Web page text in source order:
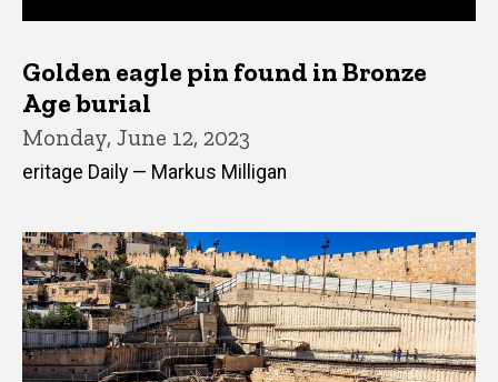
Golden eagle pin found in Bronze
Age burial
Monday, June 12, 2023
eritage Daily — Markus Milligan